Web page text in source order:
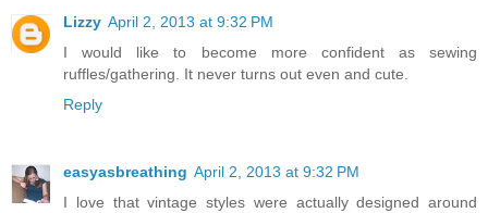
Lizzy April 2, 2013 at 9:32 PM
I would like to become more confident as sewing
ruffles/gathering. It never turns out even and cute.
Reply
easyasbreathing April 2, 2013 at 9:32 PM
I love that vintage styles were actually designed around